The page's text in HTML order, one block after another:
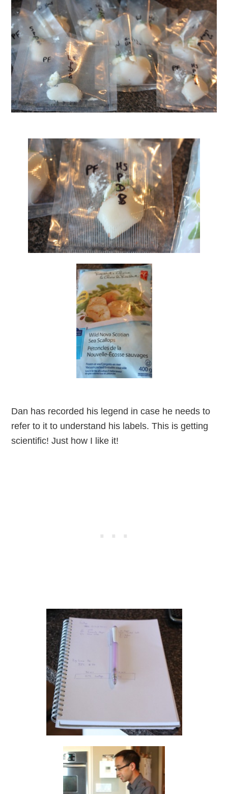
Dan has recorded his legend in case he needs to
refer to it to understand his labels. This is getting
scientific! Just how I like it!